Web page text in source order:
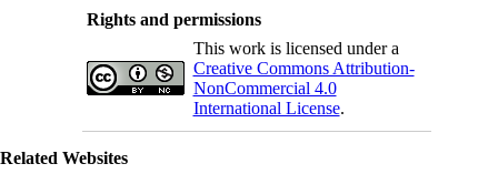
Rights and permissions
This work is licensed under a
Creative Commons Attribution-
NonCommercial 4.0
International License.
Related Websites